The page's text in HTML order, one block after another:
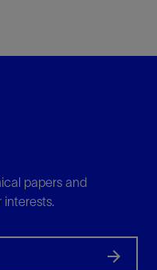
papers and